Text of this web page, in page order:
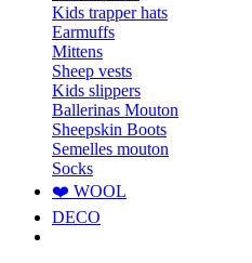
Kids trapper hats
Earmuffs
Mittens
Sheep vests
Kids slippers
Ballerinas Mouton
Sheepskin Boots
Semelles mouton
Socks
❤️ WOOL
DECO